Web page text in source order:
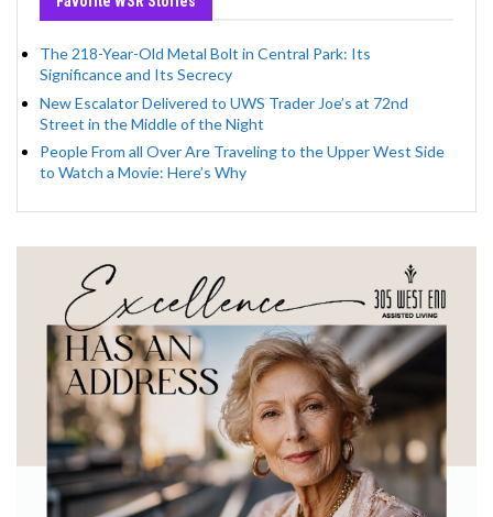
The 218-Year-Old Metal Bolt in Central Park: Its
Significance and Its Secrecy
New Escalator Delivered to UWS Trader Joe’s at 72nd
Street in the Middle of the Night
People From all Over Are Traveling to the Upper West Side
to Watch a Movie: Here’s Why